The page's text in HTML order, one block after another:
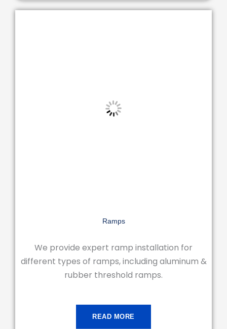
Ramps
We provide expert ramp installation for
different types of ramps, including aluminum &
rubber threshold ramps.
READ MORE